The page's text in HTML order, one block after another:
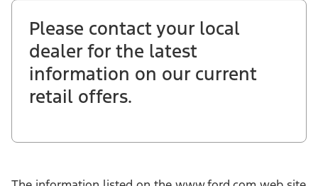
Please contact your local
dealer for the latest
information on our current
retail offers.